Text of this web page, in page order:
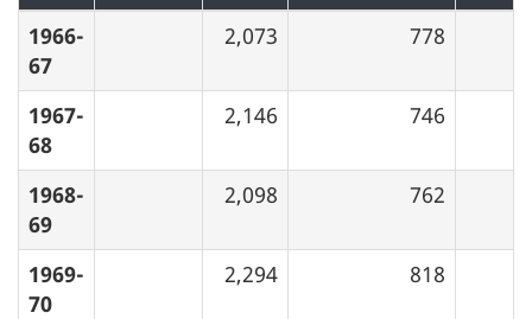
1966-
67
2,073 778
1967-
68
2,146 746
1968-
69
2,098 762
1969-
70
2,294 818